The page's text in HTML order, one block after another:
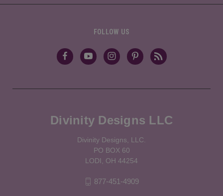
FOLLOW US
Divinity Designs LLC
Divinity Designs, LLC.
PO BOX 60
LODI, OH 44254
877-451-4909